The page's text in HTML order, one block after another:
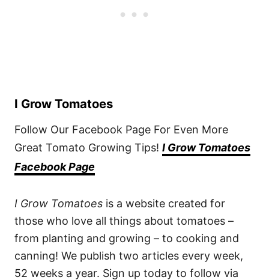
I Grow Tomatoes
Follow Our Facebook Page For Even More
Great Tomato Growing Tips! I Grow Tomatoes
Facebook Page
I Grow Tomatoes is a website created for
those who love all things about tomatoes –
from planting and growing – to cooking and
canning! We publish two articles every week,
52 weeks a year. Sign up today to follow via